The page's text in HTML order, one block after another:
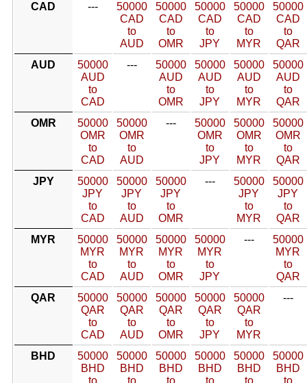
CAD
---
50000
CAD
to
AUD
50000
CAD
to
OMR
50000
CAD
to
JPY
50000
CAD
to
MYR
50000
CAD
to
QAR
AUD
50000
AUD
to
CAD
---
50000
AUD
to
OMR
50000
AUD
to
JPY
50000
AUD
to
MYR
50000
AUD
to
QAR
OMR
50000
OMR
to
CAD
50000
OMR
to
AUD
---
50000
OMR
to
JPY
50000
OMR
to
MYR
50000
OMR
to
QAR
JPY
50000
JPY
to
CAD
50000
JPY
to
AUD
50000
JPY
to
OMR
---
50000
JPY
to
MYR
50000
JPY
to
QAR
MYR
50000
MYR
to
CAD
50000
MYR
to
AUD
50000
MYR
to
OMR
50000
MYR
to
JPY
---
50000
MYR
to
QAR
QAR
50000
QAR
to
CAD
50000
QAR
to
AUD
50000
QAR
to
OMR
50000
QAR
to
JPY
50000
QAR
to
MYR
---
BHD
50000
BHD
to
50000
BHD
to
50000
BHD
to
50000
BHD
to
50000
BHD
to
50000
BHD
to